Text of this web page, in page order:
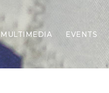
MULTIMEDIA EVENTS